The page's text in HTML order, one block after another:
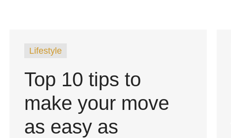
Lifestyle
Top 10 tips to
make your move
as easy as